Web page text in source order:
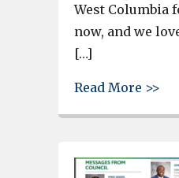
West Columbia
now, and we
[…]
Read More >>